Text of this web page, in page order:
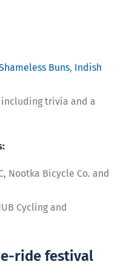
Buns, Indish
including trivia and a
Nootka Bicycle Co. and
Cycling and
ride festival